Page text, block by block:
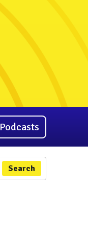
Podcasts
Search